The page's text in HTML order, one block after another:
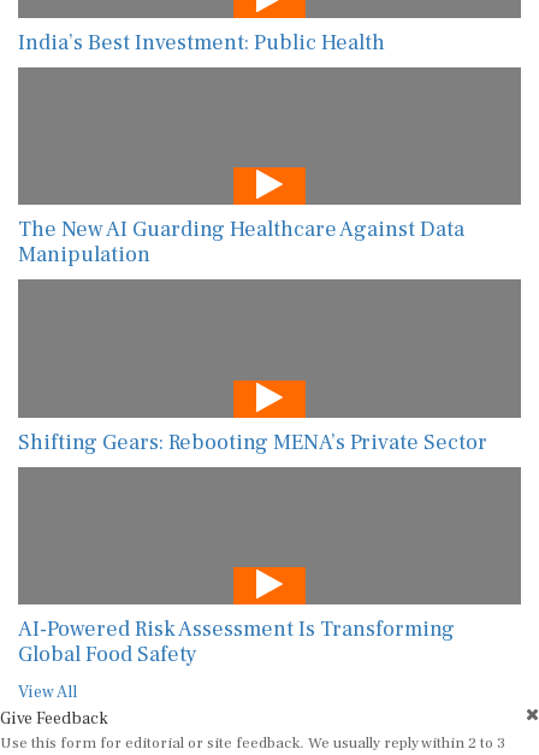
India’s Best Investment: Public Health
The New AI Guarding Healthcare Against Data
Manipulation
Shifting Gears: Rebooting MENA’s Private Sector
AI-Powered Risk Assessment Is Transforming
Global Food Safety
View All
Give Feedback
Use this form for editorial or site feedback. We usually reply within 2 to 3